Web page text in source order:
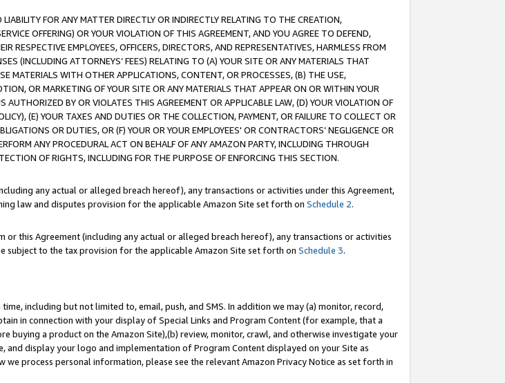
FOR ANY MATTER DIRECTLY OR INDIRECTLY RELATING TO THE CREATION,
OFFERING) OR YOUR VIOLATION OF THIS AGREEMENT, AND YOU AGREE TO DEFEND,
RESPECTIVE EMPLOYEES, OFFICERS, DIRECTORS, AND REPRESENTATIVES, HARMLESS FROM
(INCLUDING ATTORNEYS’ FEES) RELATING TO (A) YOUR SITE OR ANY MATERIALS THAT
MATERIALS WITH OTHER APPLICATIONS, CONTENT, OR PROCESSES, (B) THE USE,
OR MARKETING OF YOUR SITE OR ANY MATERIALS THAT APPEAR ON OR WITHIN YOUR
AUTHORIZED BY OR VIOLATES THIS AGREEMENT OR APPLICABLE LAW, (D) YOUR VIOLATION OF
(E) YOUR TAXES AND DUTIES OR THE COLLECTION, PAYMENT, OR FAILURE TO COLLECT OR
OR DUTIES, OR (F) YOUR OR YOUR EMPLOYEES' OR CONTRACTORS’ NEGLIGENCE OR
ANY PROCEDURAL ACT ON BEHALF OF ANY AMAZON PARTY, INCLUDING THROUGH
OF RIGHTS, INCLUDING FOR THE PURPOSE OF ENFORCING THIS SECTION.
any actual or alleged breach hereof), any transactions or activities under this Agreement,
law and disputes provision for the applicable Amazon Site set forth on Schedule 2.
this Agreement (including any actual or alleged breach hereof), any transactions or activities
to the tax provision for the applicable Amazon Site set forth on Schedule 3.
including but not limited to, email, push, and SMS. In addition we may (a) monitor, record,
in connection with your display of Special Links and Program Content (for example, that a
buying a product on the Amazon Site),(b) review, monitor, crawl, and otherwise investigate your
and display your logo and implementation of Program Content displayed on your Site as
process personal information, please see the relevant Amazon Privacy Notice as set forth in